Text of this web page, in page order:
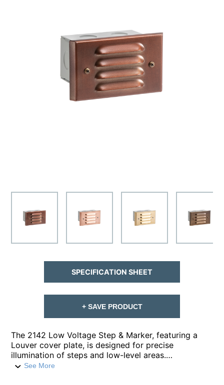
The 2142 Low Voltage Step & Marker, featuring a
Louver cover plate, is designed for precise
illumination of steps and low-level areas.
Constructed from stamped and formed, copper-free
See More
SPECIFICATION SHEET
+ SAVE PRODUCT